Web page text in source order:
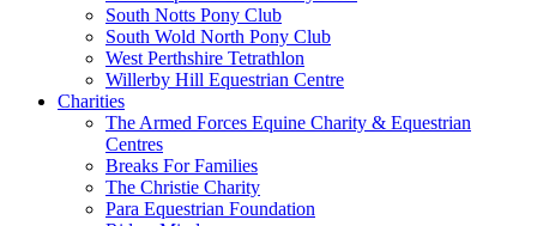
South Notts Pony Club
South Wold North Pony Club
West Perthshire Tetrathlon
Willerby Hill Equestrian Centre
Charities
The Armed Forces Equine Charity & Equestrian
Centres
Breaks For Families
The Christie Charity
Para Equestrian Foundation